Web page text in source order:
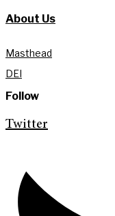
About Us
Masthead
DEI
Follow
Twitter